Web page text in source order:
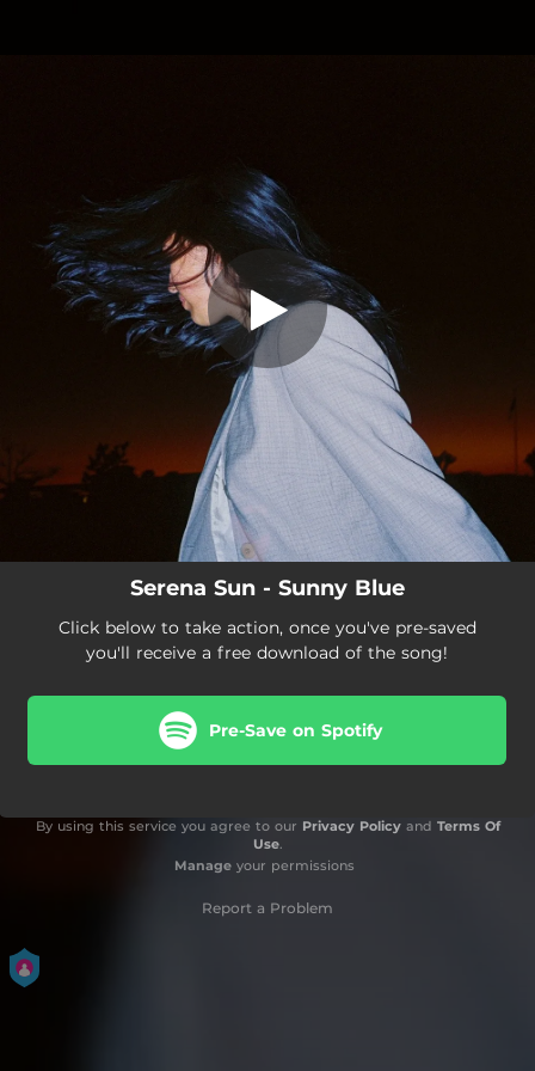
Serena Sun - Sunny Blue
Click below to take action, once you've pre-saved
you'll receive a free download of the song!
Pre-Save on Spotify
By using this service you agree to our Privacy Policyand Terms Of
Use.
Manageyour permissions
Report a Problem